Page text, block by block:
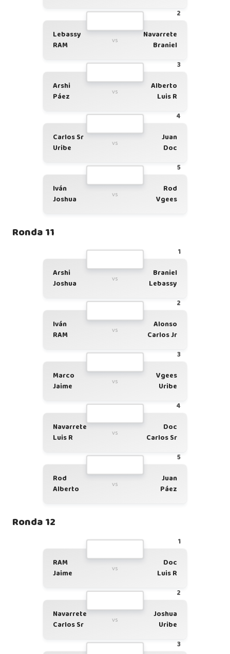
2
Lebassy
RAM
vs
Navarrete
Braniel
3
Arshi
Páez
vs
Alberto
Luis R
4
Carlos Sr
Uribe
vs
Juan
Doc
5
Iván
Joshua
vs
Rod
Vgees
Ronda 11
1
Arshi
Joshua
vs
Braniel
Lebassy
2
Iván
RAM
vs
Alonso
Carlos Jr
3
Marco
Jaime
vs
Vgees
Uribe
4
Navarrete
Luis R
vs
Doc
Carlos Sr
5
Rod
Alberto
vs
Juan
Páez
Ronda 12
1
RAM
Jaime
vs
Doc
Luis R
2
Navarrete
Carlos Sr
vs
Joshua
Uribe
3